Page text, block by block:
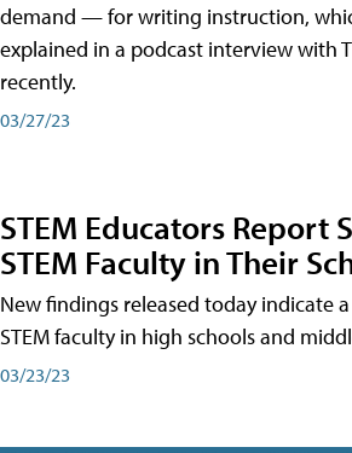
demand — for writing instruction,
explained in a podcast interview with
recently.
03/27/23
STEM Educators Report
STEM Faculty in Their
New findings released today indicate
STEM faculty in high schools and
03/23/23